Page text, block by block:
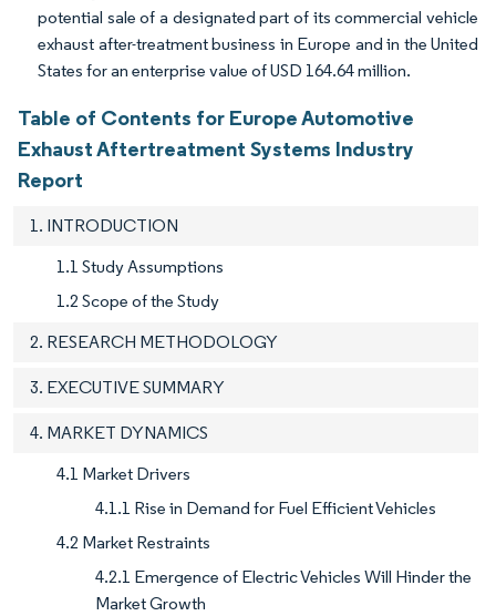
potential sale of a designated part of its commercial vehicle
exhaust after-treatment business in Europe and in the United
States for an enterprise value of USD 164.64 million.
Table of Contents for Europe Automotive
Exhaust Aftertreatment Systems Industry
Report
1. INTRODUCTION
1.1 Study Assumptions
1.2 Scope of the Study
2. RESEARCH METHODOLOGY
3. EXECUTIVE SUMMARY
4. MARKET DYNAMICS
4.1 Market Drivers
4.1.1 Rise in Demand for Fuel Efficient Vehicles
4.2 Market Restraints
4.2.1 Emergence of Electric Vehicles Will Hinder the
Market Growth